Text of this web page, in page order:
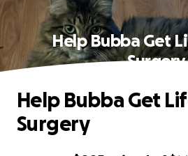
Help Bubba Get
Surgery
Help Bubba Get
Surgery